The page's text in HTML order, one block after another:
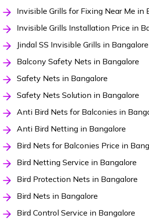
Invisible Grills for Fixing Near Me in
Invisible Grills Installation Price in
Jindal SS Invisible Grills in Bangalore
Balcony Safety Nets in Bangalore
Safety Nets in Bangalore
Safety Nets Solution in Bangalore
Anti Bird Nets for Balconies in
Anti Bird Netting in Bangalore
Bird Nets for Balconies Price in
Bird Netting Service in Bangalore
Bird Protection Nets in Bangalore
Bird Nets in Bangalore
Bird Control Service in Bangalore